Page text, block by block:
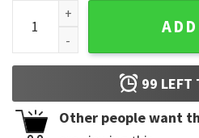
George Washington Lincoln
99 LEFT
Other people want